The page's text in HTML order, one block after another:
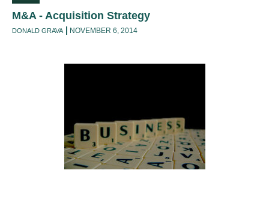
M&A - Acquisition Strategy
DONALD GRAVA NOVEMBER 6, 2014